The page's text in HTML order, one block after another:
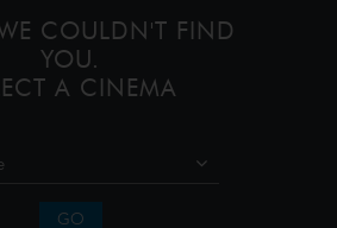
COULDN'T FIND
YOU.
A CINEMA
GO